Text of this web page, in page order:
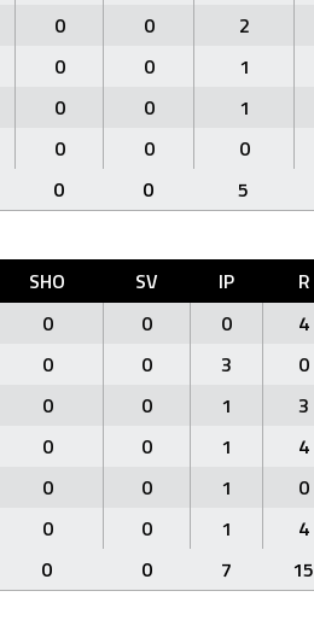
0 0 2
0 0 1
0 0 1
0 0 0
0 0 5
SHO SV IP R
0 0 0 4
0 0 3 0
0 0 1 3
0 0 1 4
0 0 1 0
0 0 1 4
0 0 7 15